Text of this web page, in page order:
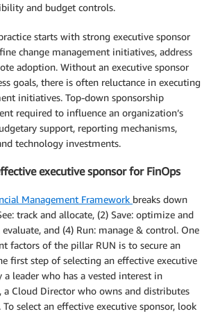
and budget controls.
starts with strong executive sponsor
change management initiatives, address
adoption. Without an executive sponsor
goals, there is often reluctance in executing
initiatives. Top-down sponsorship
required to influence an organization’s
support, reporting mechanisms,
technology investments.
executive sponsor for FinOps
Management Framework breaks down
track and allocate, (2) Save: optimize and
evaluate, and (4) Run: manage & control. One
factors of the pillar RUN is to secure an
first step of selecting an effective executive
leader who has a vested interest in
a Cloud Director who owns and distributes
select an effective executive sponsor, look